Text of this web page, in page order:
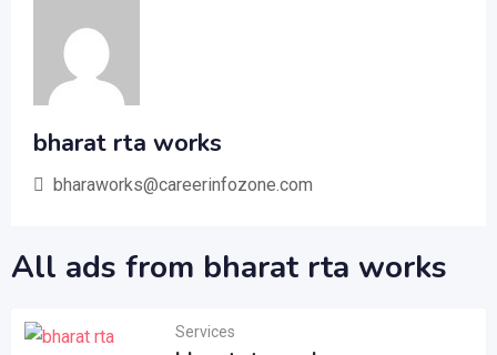
bharat rta works
bharaworks@careerinfozone.com
All ads from bharat rta works
Services